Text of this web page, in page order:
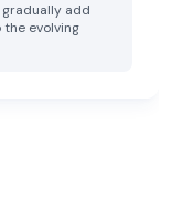
add
evolving